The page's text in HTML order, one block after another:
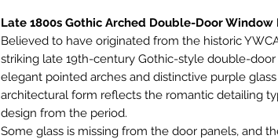
Late 1800s Gothic Arched Double-Door Window
Believed to have originated from the historic
striking late 19th-century Gothic-style double-
elegant pointed arches and distinctive purple
architectural form reflects the romantic detailing
design from the period.
Some glass is missing from the door panels, and